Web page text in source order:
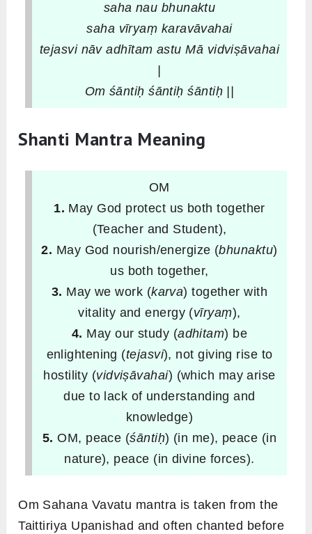
saha nau bhunaktu
saha vīryaṃ karavāvahai
tejasvi nāv adhītam astu Mā vidviṣāvahai
Om śāntiḥ śāntiḥ śāntiḥ ||
Shanti Mantra Meaning
OM
1. May God protect us both together
(Teacher and Student),
2. May God nourish/energize (bhunaktu)
us both together,
3. May we work (karva) together with
vitality and energy (vīryaṃ),
4. May our study (adhitam) be
enlightening (tejasvi), not giving rise to
hostility (vidviṣāvahai) (which may arise
due to lack of understanding and
knowledge)
5. OM, peace (śāntiḥ) (in me), peace (in
nature), peace (in divine forces).
Om Sahana Vavatu mantra is taken from the
Taittiriya Upanishad and often chanted before